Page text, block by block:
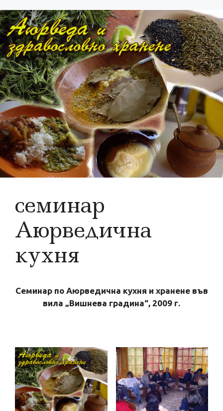
семинар
Аюрведична
кухня
Семинар по Аюрведична кухня и хранене във
вила „Вишнева градина“, 2009 г.